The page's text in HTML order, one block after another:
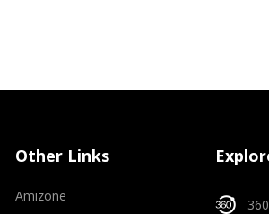
Other Links
Amizone